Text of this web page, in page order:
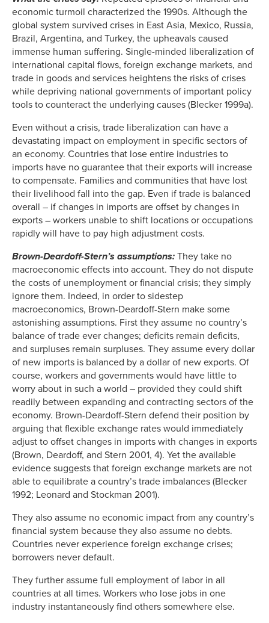
economic turmoil characterized the 1990s. Although the
global system survived crises in East Asia, Mexico, Russia,
Brazil, Argentina, and Turkey, the upheavals caused
immense human suffering. Single-minded liberalization of
international capital flows, foreign exchange markets, and
trade in goods and services heightens the risks of crises
while depriving national governments of important policy
tools to counteract the underlying causes (Blecker 1999a).
Even without a crisis, trade liberalization can have a
devastating impact on employment in specific sectors of
an economy. Countries that lose entire industries to
imports have no guarantee that their exports will increase
to compensate. Families and communities that have lost
their livelihood fall into the gap. Even if trade is balanced
overall – if changes in imports are offset by changes in
exports – workers unable to shift locations or occupations
rapidly will have to pay high adjustment costs.
Brown-Deardoff-Stern’s assumptions: They take no
macroeconomic effects into account. They do not dispute
the costs of unemployment or financial crisis; they simply
ignore them. Indeed, in order to sidestep
macroeconomics, Brown-Deardoff-Stern make some
astonishing assumptions. First they assume no country’s
balance of trade ever changes; deficits remain deficits,
and surpluses remain surpluses. They assume every dollar
of new imports is balanced by a dollar of new exports. Of
course, workers and governments would have little to
worry about in such a world – provided they could shift
readily between expanding and contracting sectors of the
economy. Brown-Deardoff-Stern defend their position by
arguing that flexible exchange rates would immediately
adjust to offset changes in imports with changes in exports
(Brown, Deardoff, and Stern 2001, 4). Yet the available
evidence suggests that foreign exchange markets are not
able to equilibrate a country’s trade imbalances (Blecker
1992; Leonard and Stockman 2001).
They also assume no economic impact from any country’s
financial system because they also assume no debts.
Countries never experience foreign exchange crises;
borrowers never default.
They further assume full employment of labor in all
countries at all times. Workers who lose jobs in one
industry instantaneously find others somewhere else.